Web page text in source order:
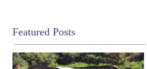
Featured Posts